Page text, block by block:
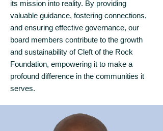
its mission into reality. By providing
valuable guidance, fostering connections,
and ensuring effective governance, our
board members contribute to the growth
and sustainability of Cleft of the Rock
Foundation, empowering it to make a
profound difference in the communities it
serves.